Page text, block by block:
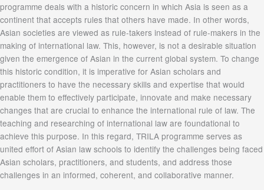
programme deals with a historic concern in which Asia is seen as a
continent that accepts rules that others have made. In other words,
Asian societies are viewed as rule-takers instead of rule-makers in the
making of international law. This, however, is not a desirable situation
given the emergence of Asian in the current global system. To change
this historic condition, it is imperative for Asian scholars and
practitioners to have the necessary skills and expertise that would
enable them to effectively participate, innovate and make necessary
changes that are crucial to enhance the international rule of law. The
teaching and researching of international law are foundational to
achieve this purpose. In this regard, TRILA programme serves as
united effort of Asian law schools to identify the challenges being faced
Asian scholars, practitioners, and students, and address those
challenges in an informed, coherent, and collaborative manner.